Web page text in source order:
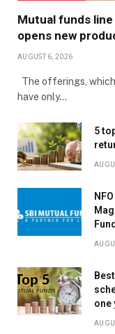
Mutual funds
opens new
AUGUST 6, 2026
The offerings,
have only…
5
one